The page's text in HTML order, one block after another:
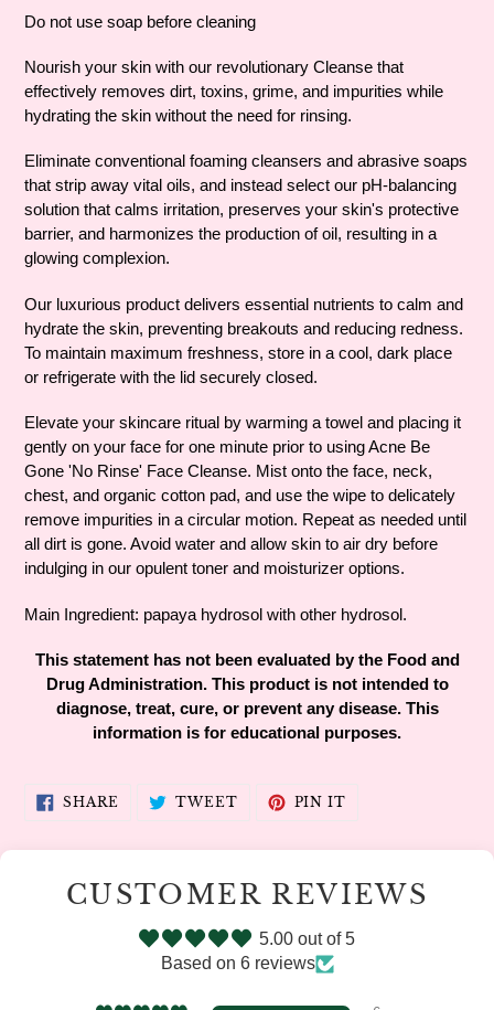
product
your
cart
Do not use soap before cleaning
Nourish your skin with our revolutionary Cleanse that
effectively removes dirt, toxins, grime, and impurities while
hydrating the skin without the need for rinsing.
Eliminate conventional foaming cleansers and abrasive soaps
that strip away vital oils, and instead select our pH-balancing
solution that calms irritation, preserves your skin's protective
barrier, and harmonizes the production of oil, resulting in a
glowing complexion.
Our luxurious product delivers essential nutrients to calm and
hydrate the skin, preventing breakouts and reducing redness.
To maintain maximum freshness, store in a cool, dark place
or refrigerate with the lid securely closed.
Elevate your skincare ritual by warming a towel and placing it
gently on your face for one minute prior to using Acne Be
Gone 'No Rinse' Face Cleanse. Mist onto the face, neck,
chest, and organic cotton pad, and use the wipe to delicately
remove impurities in a circular motion. Repeat as needed until
all dirt is gone. Avoid water and allow skin to air dry before
indulging in our opulent toner and moisturizer options.
Main Ingredient: papaya hydrosol with other hydrosol.
This statement has not been evaluated by the Food and
Drug Administration. This product is not intended to
diagnose, treat, cure, or prevent any disease. This
information is for educational purposes.
SHARE SHARE TWEETTWEETPIN IT
CUSTOMER REVIEWS
5.00 out of 5
Based on 6 reviews